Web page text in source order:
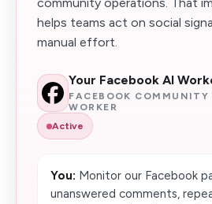
helps teams act on social
manual effort.
Your Facebook AI
FACEBOOK
WORKER
Active
You: Monitor our Facebook
unanswered comments,